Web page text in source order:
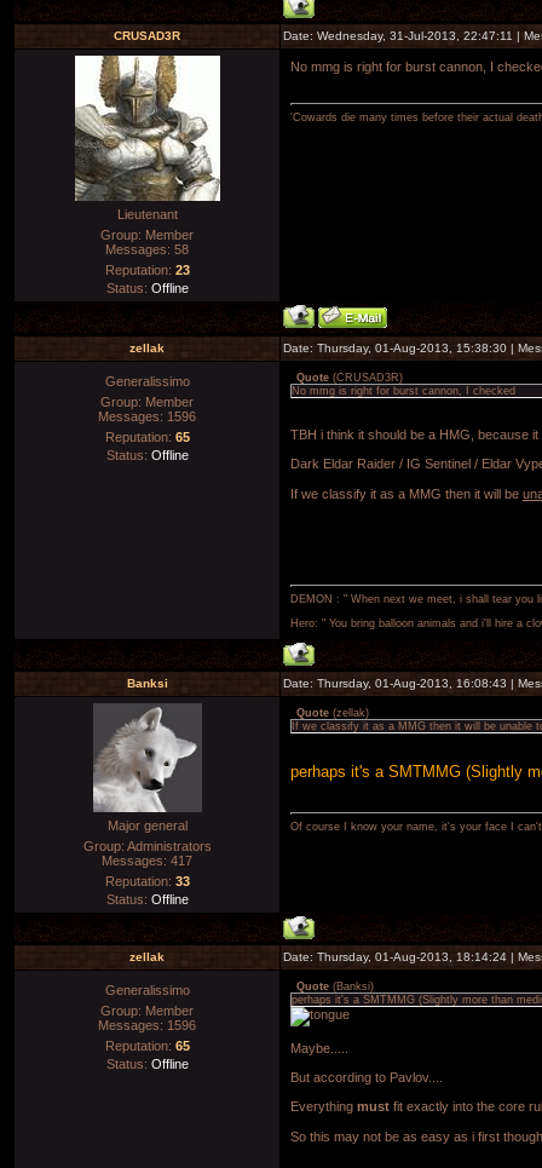
CRUSAD3R Date: Wednesday, 31-Jul-2013, 22:47:11 |
Lieutenant
Group: Member
Messages: 58
Reputation: 23
Status: Offline
No mmg is right for burst cannon, I
'Cowards die many times before their actual
zellak Date: Thursday, 01-Aug-2013, 15:38:30 |
Generalissimo
Group: Member
Messages: 1596
Reputation: 65
Status: Offline
Quote (CRUSAD3R)
No mmg is right for burst cannon, I checked
TBH i think it should be a HMG, because
Dark Eldar Raider / IG Sentinel / Eldar
If we classify it as a MMG then it will be
DEMON : " When next we meet, i shall tear you
Hero: " You bring balloon animals and i'll hire a
Banksi Date: Thursday, 01-Aug-2013, 16:08:43 |
Major general
Group: Administrators
Messages: 417
Reputation: 33
Status: Offline
Quote (zellak)
If we classify it as a MMG then it will be unable
perhaps it's a SMTMMG (Slightly
Of course I know your name, it's your face I
zellak Date: Thursday, 01-Aug-2013, 18:14:24 |
Generalissimo
Group: Member
Messages: 1596
Reputation: 65
Status: Offline
Quote (Banksi)
perhaps it's a SMTMMG (Slightly more than
Maybe.....
But according to Pavlov....
Everything must fit exactly into the core
So this may not be as easy as i first